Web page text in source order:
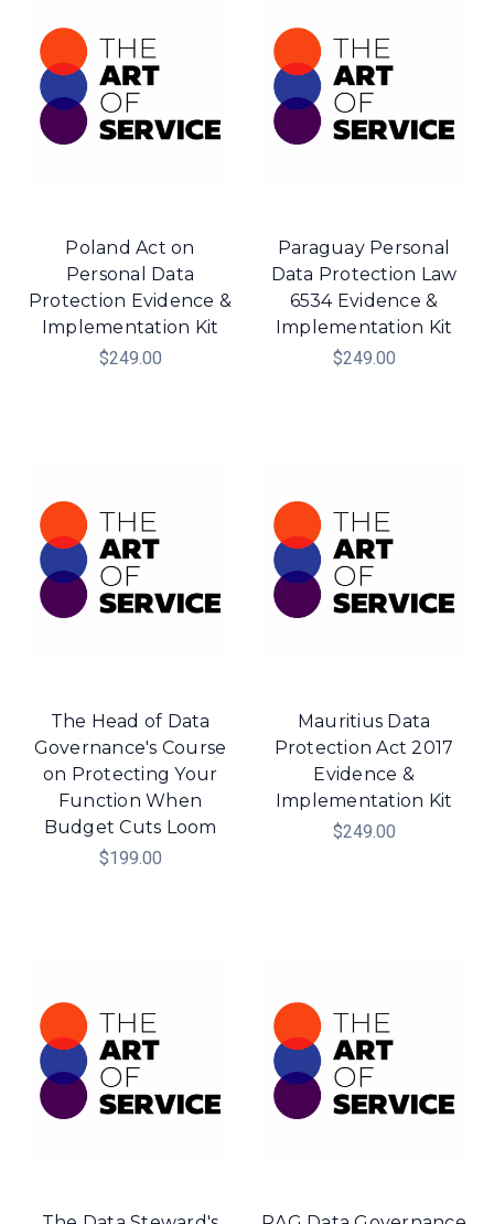
Poland Act on
Personal Data
Protection Evidence &
Implementation Kit
$249.00
Paraguay Personal
Data Protection Law
6534 Evidence &
Implementation Kit
$249.00
The Head of Data
Governance's Course
on Protecting Your
Function When
Budget Cuts Loom
$199.00
Mauritius Data
Protection Act 2017
Evidence &
Implementation Kit
$249.00